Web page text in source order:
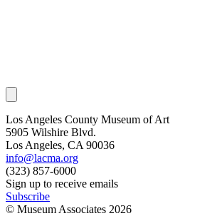
Los Angeles County Museum of Art
5905 Wilshire Blvd.
Los Angeles, CA 90036
info@lacma.org
(323) 857-6000
Sign up to receive emails
Subscribe
© Museum Associates 2026